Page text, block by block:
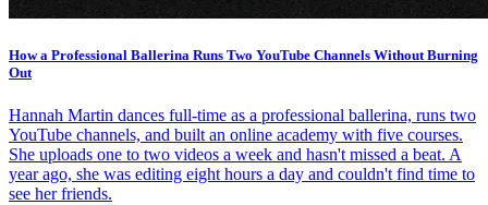
How a Professional Ballerina Runs Two YouTube Channels Without Burning
Out
Hannah Martin dances full-time as a professional ballerina, runs two
YouTube channels, and built an online academy with five courses.
She uploads one to two videos a week and hasn't missed a beat. A
year ago, she was editing eight hours a day and couldn't find time to
see her friends.